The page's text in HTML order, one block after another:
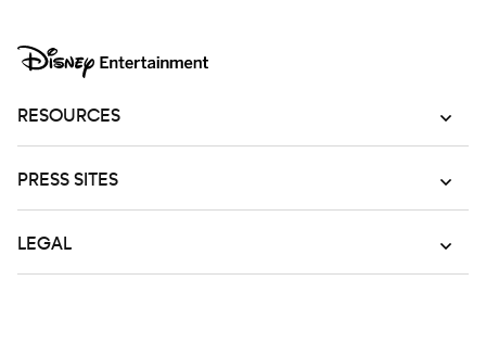
RESOURCES
PRESS SITES
LEGAL